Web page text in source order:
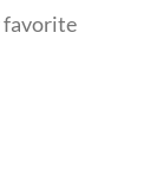
favorite